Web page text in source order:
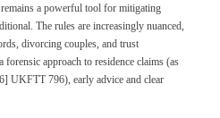
a powerful tool for mitigating
The rules are increasingly nuanced,
divorcing couples, and trust
approach to residence claims (as
UKFTT 796), early advice and clear